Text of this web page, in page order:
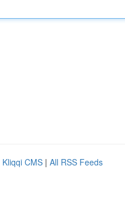
Kliqqi CMS | All RSS Feeds